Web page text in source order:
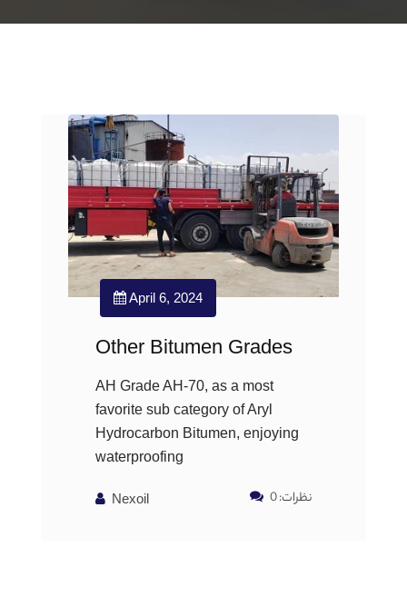
April 6, 2024
Other Bitumen Grades
AH Grade AH-70, as a most
favorite sub category of Aryl
Hydrocarbon Bitumen, enjoying
waterproofing
Nexoil نظرات: 0